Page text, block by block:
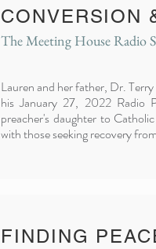
CONVERSION
The Meeting House Radio
Lauren and her father, Dr.
his January 27, 2022 Radio
preacher's daughter to
with those seeking recovery
FINDING